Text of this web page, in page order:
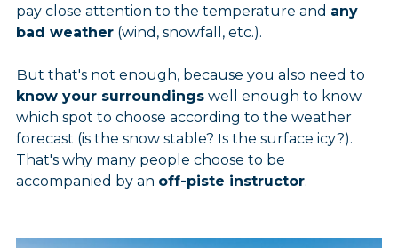
pay close attention to the temperature and any
bad weather (wind, snowfall, etc.).
But that's not enough, because you also need to
know your surroundings well enough to know
which spot to choose according to the weather
forecast (is the snow stable? Is the surface icy?).
That's why many people choose to be
accompanied by an off-piste instructor.